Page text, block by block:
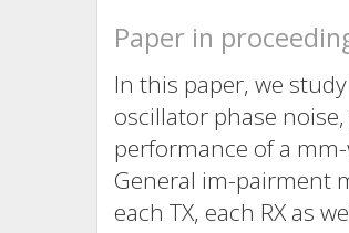
Paper in
In this paper, we
oscillator phase
performance of a
General im-pairment
each TX, each RX as